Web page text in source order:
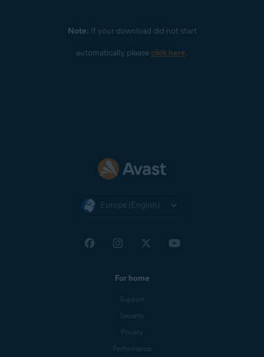
Note: If your download did not start
automatically, pleaseclick here.
Europe (English)
For home
Support
Security
Privacy
Performance